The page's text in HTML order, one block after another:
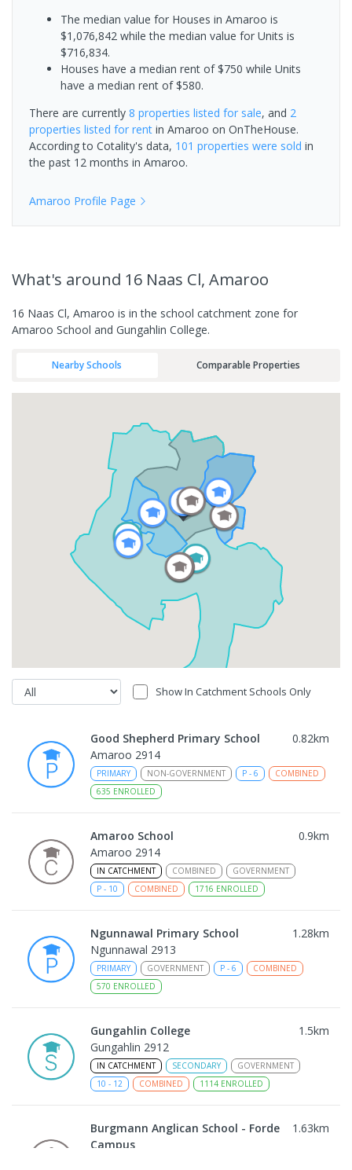
The median value for Houses in Amaroo is
$1,076,842 while the median value for Units is
$716,834.
Houses have a median rent of $750 while Units
have a median rent of $580.
There are currently 8 properties listed for sale, and 2
properties listed for rent in Amaroo on OnTheHouse.
According to Cotality's data, 101 properties were sold in
the past 12 months in Amaroo.
Amaroo Profile Page
What's around 16 Naas Cl, Amaroo
16 Naas Cl, Amaroo is in the school catchment zone for
Amaroo School and Gungahlin College.
Nearby Schools Comparable Properties
Show In Catchment Schools Only
Good Shepherd Primary School 0.82km
Amaroo 2914
PRIMARY NON-GOVERNMENT P - 6
COMBINED
635 ENROLLED
Amaroo School 0.9km
Amaroo 2914
IN CATCHMENT COMBINED
GOVERNMENT
P - 10 COMBINED 1716 ENROLLED
Ngunnawal Primary School 1.28km
Ngunnawal 2913
PRIMARY GOVERNMENT P - 6
COMBINED
570 ENROLLED
Gungahlin College 1.5km
Gungahlin 2912
IN CATCHMENT SECONDARY
GOVERNMENT
10 - 12 COMBINED 1114 ENROLLED
Burgmann Anglican School - Forde
Campus
1.63km